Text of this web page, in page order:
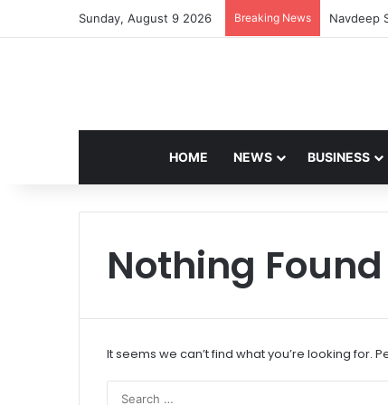
Sunday, August 9 2026 Breaking News Navdeep
HOME NEWS BUSINESS
Nothing Found
It seems we can’t find what you’re looking for.